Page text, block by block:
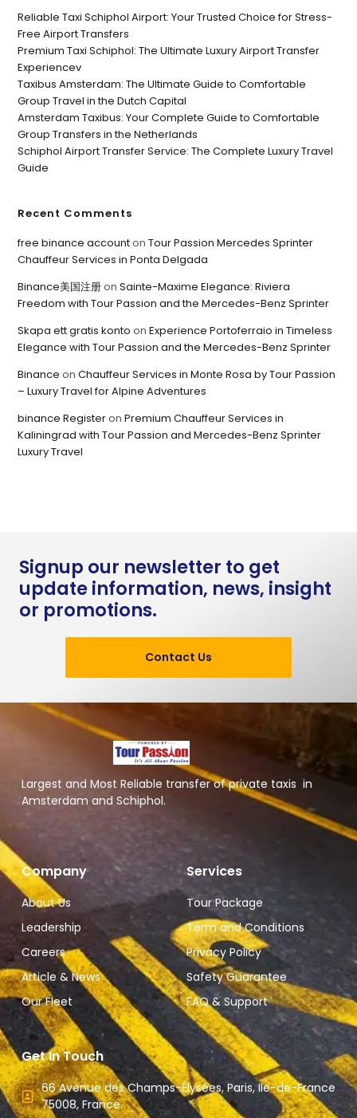
Reliable Taxi Schiphol Airport: Your Trusted Choice for Stress-
Free Airport Transfers
Premium Taxi Schiphol: The Ultimate Luxury Airport Transfer
Experiencev
Taxibus Amsterdam: The Ultimate Guide to Comfortable
Group Travel in the Dutch Capital
Amsterdam Taxibus: Your Complete Guide to Comfortable
Group Transfers in the Netherlands
Schiphol Airport Transfer Service: The Complete Luxury Travel
Guide
Recent Comments
free binance accountonTour Passion Mercedes Sprinter
Chauffeur Services in Ponta Delgada
Binance美国注册onSainte-Maxime Elegance: Riviera
Freedom with Tour Passion and the Mercedes-Benz Sprinter
Skapa ett gratis konto onExperience Portoferraio in Timeless
Elegance with Tour Passion and the Mercedes-Benz Sprinter
Binance onChauffeur Services in Monte Rosa by Tour Passion
– Luxury Travel for Alpine Adventures
binance RegisteronPremium Chauffeur Services in
Kaliningrad with Tour Passion and Mercedes-Benz Sprinter
Luxury Travel
Signup our newsletter to get
update information, news, insight
or promotions.
Contact Us
Largest and Most Reliable transfer of private taxis in
Amsterdam and Schiphol.
Company
About Us
Leadership
Careers
Article & News
Our Fleet
Services
Tour Package
Term and Conditions
Privacy Policy
Safety Guarantee
FAQ & Support
Get In Touch
66 Avenue des Champs-Élysées, Paris, Ile-de-France
75008, France.